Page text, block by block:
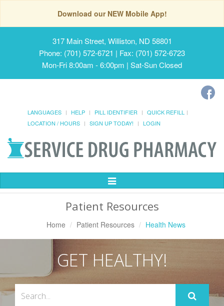
Download our NEW Mobile App!
317 Main Street, Williston, ND 58801
Phone: (701) 572-6721 | Fax: (701) 572-6723
Mon-Fri 8:00am - 6:00pm | Sat-Sun Closed
LANGUAGES HELP PILL IDENTIFIER
QUICK REFILL
LOCATION / HOURS
SIGN UP TODAY! LOGIN
Toggle
Patient Resources
Home Patient Resources Health News
GET HEALTHY!